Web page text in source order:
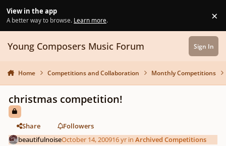
View in the app
A better way to browse. Learn more. ×
Young Composers Music Forum Sign In
Home Competitions and Collaboration Monthly Competitions
christmas competition!
Share
Followers
beautifulnoiseOctober 14, 200916 yr inArchived Competitions